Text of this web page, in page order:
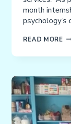
month
psychology’s
READ MORE
IT